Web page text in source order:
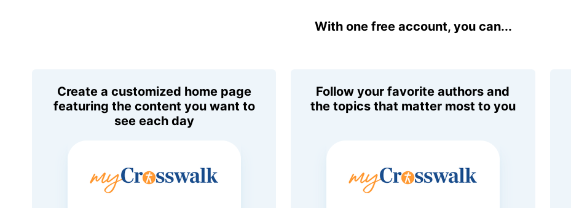
With one free account, you can...
Create a customized home page
featuring the content you want to
see each day
Follow your favorite authors and
the topics that matter most to you